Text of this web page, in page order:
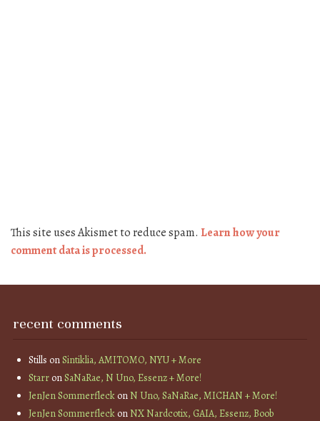
This site uses Akismet to reduce spam. Learn how your
comment data is processed.
recent comments
Stills onSintiklia, AMITOMO, NYU + More
StarronSaNaRae, N Uno, Essenz + More!
JenJen SommerfleckonN Uno, SaNaRae, MICHAN + More!
JenJen SommerfleckonNX Nardcotix, GAIA, Essenz, Boob